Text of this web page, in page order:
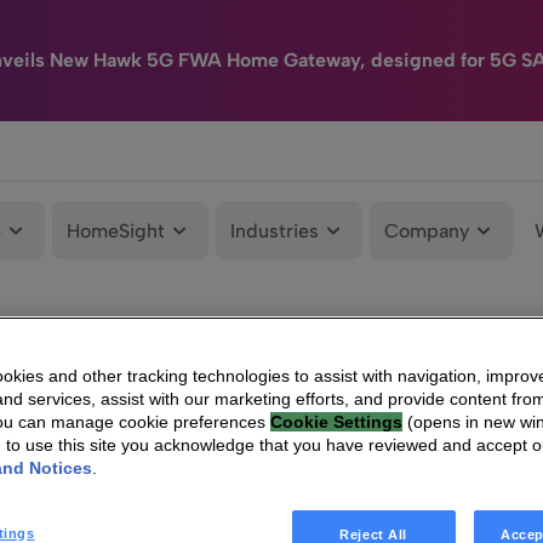
New Hawk 5G FWA Home Gateway, designed for 5G
HomeSight Industries Company
and other tracking technologies to assist with navigation,
services, assist with our marketing efforts, and provide content
can manage cookie preferences Cookie Settings (opens in new
to use this site you acknowledge that you have reviewed and accept
Notices
Reject All